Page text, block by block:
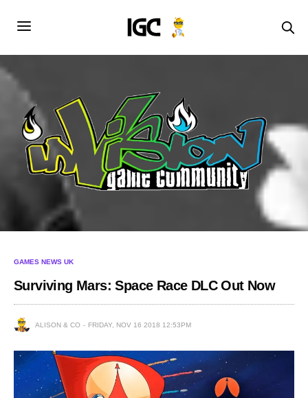
GAMES NEWS UK
Surviving Mars: Space Race DLC Out Now
ALISON & CO FRIDAY, NOV 16 2018 12:53PM